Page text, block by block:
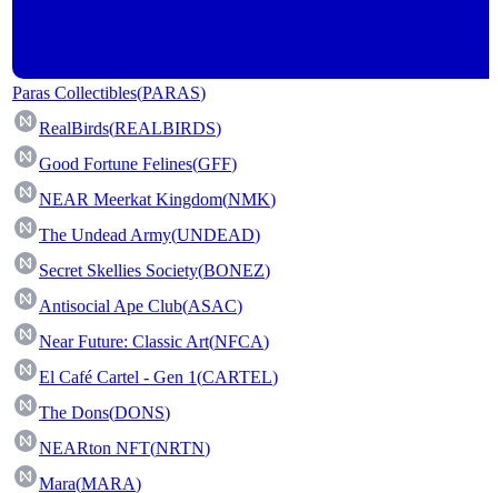
Paras Collectibles(PARAS)
RealBirds(REALBIRDS)
Good Fortune Felines(GFF)
NEAR Meerkat Kingdom(NMK)
The Undead Army(UNDEAD)
Secret Skellies Society(BONEZ)
Antisocial Ape Club(ASAC)
Near Future: Classic Art(NFCA)
El Café Cartel - Gen 1(CARTEL)
The Dons(DONS)
NEARton NFT(NRTN)
Mara(MARA)